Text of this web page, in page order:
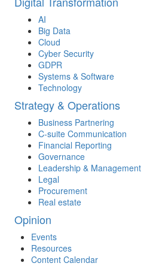
AI
Big Data
Cloud
Cyber Security
GDPR
Systems & Software
Technology
Strategy & Operations
Business Partnering
C-suite Communication
Financial Reporting
Governance
Leadership & Management
Legal
Procurement
Real estate
Opinion
Events
Resources
Content Calendar